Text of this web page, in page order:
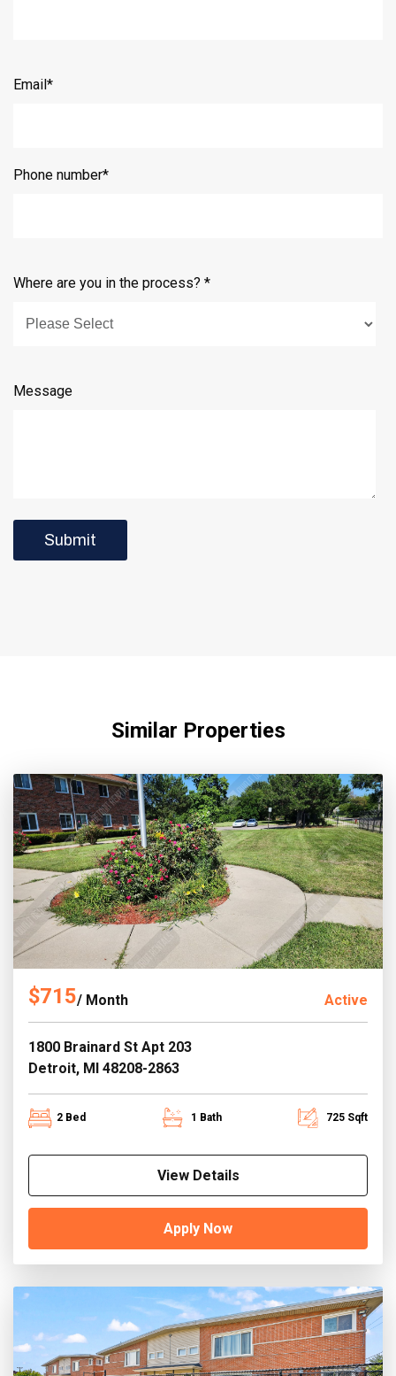
Email*
Phone number*
Where are you in the process? *
Message
Similar Properties
$715/ Month Active
1800 Brainard St Apt 203
Detroit, MI 48208-2863
2 Bed 1 Bath 725 Sqft
View Details
Apply Now